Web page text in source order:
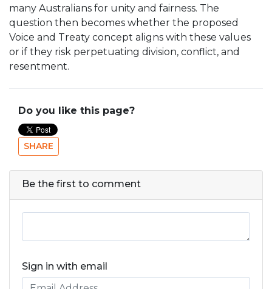
many Australians for unity and fairness. The
question then becomes whether the proposed
Voice and Treaty concept aligns with these values
or if they risk perpetuating division, conflict, and
resentment.
Do you like this page?
SHARE
Be the first to comment
Sign in with email